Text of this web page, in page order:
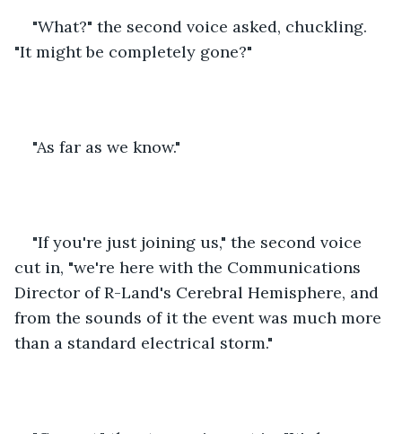
"What?" the second voice asked, chuckling.
"It might be completely gone?"
"As far as we know."
"If you're just joining us," the second voice
cut in, "we're here with the Communications
Director of R-Land's Cerebral Hemisphere, and
from the sounds of it the event was much more
than a standard electrical storm."